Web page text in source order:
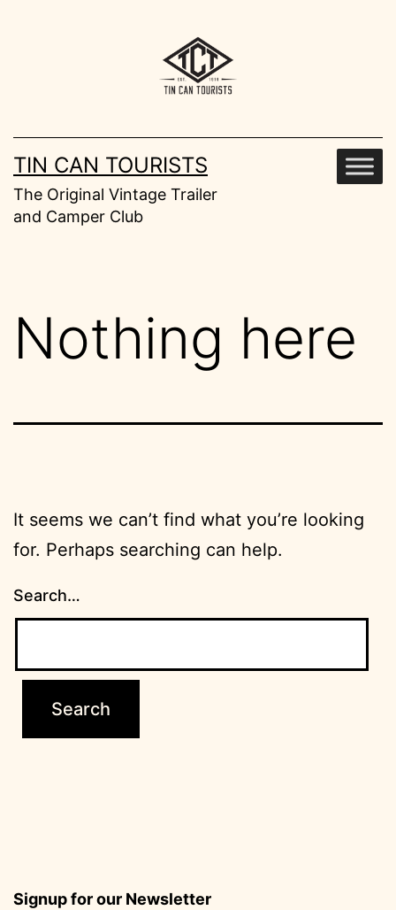
TIN CAN TOURISTS
The Original Vintage Trailer
and Camper Club
Nothing here
It seems we can’t find what you’re looking
for. Perhaps searching can help.
Search…
Signup for our Newsletter